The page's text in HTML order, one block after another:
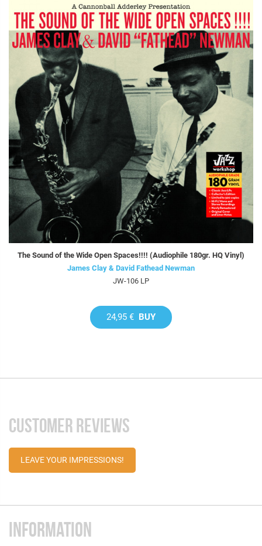
The Sound of the Wide Open Spaces!!!! (Audiophile 180gr. HQ Vinyl)
James Clay & David Fathead Newman
JW-106 LP
24,95 € BUY
CUSTOMER REVIEWS
LEAVE YOUR IMPRESSIONS!
INFORMATION